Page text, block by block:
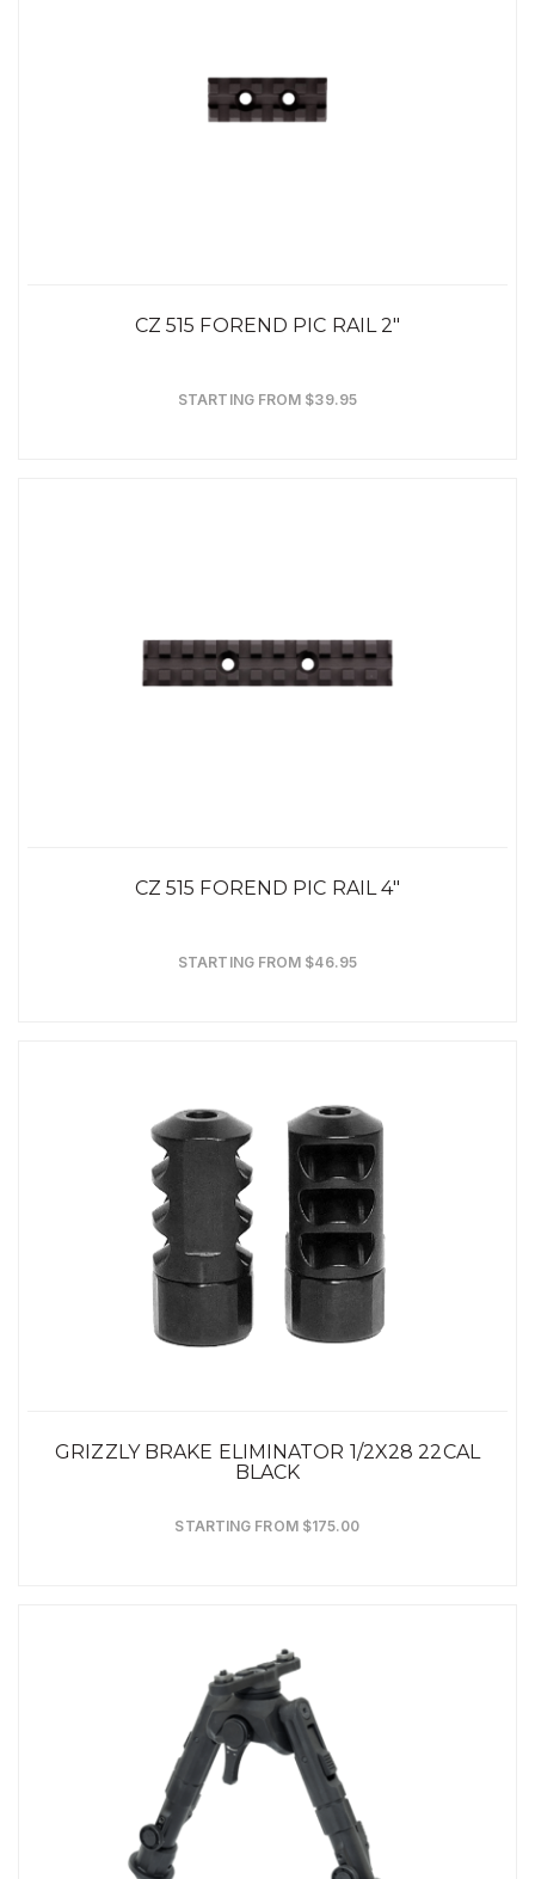
CZ 515 FOREND PIC RAIL 2"
STARTING FROM $39.95
CZ 515 FOREND PIC RAIL 4"
STARTING FROM $46.95
GRIZZLY BRAKE ELIMINATOR 1/2X28 22CAL
BLACK
STARTING FROM $175.00